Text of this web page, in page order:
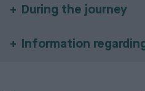
During the journey
Information